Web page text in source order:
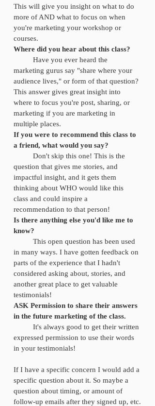
This will give you insight on what to do
more of AND what to focus on when
you're marketing your workshop or
courses.
Where did you hear about this class?
marketing gurus say "share where your
audience lives," or form of that question?
This answer gives great insight into
where to focus you're post, sharing, or
marketing if you are marketing in
multiple places.
If you were to recommend this class to
a friend, what would you say?
question that gives me stories, and
impactful insight, and it gets them
thinking about WHO would like this
class and could inspire a
recommendation to that person!
Is there anything else you'd like me to
know?
in many ways. I have gotten feedback on
parts of the experience that I hadn't
considered asking about, stories, and
another great place to get valuable
testimonials!
ASK Permission to share their answers
in the future marketing of the class.
expressed permission to use their words
in your testimonials!
If I have a specific concern I would add a
specific question about it. So maybe a
question about timing, or amount of
follow-up emails after they signed up, etc.